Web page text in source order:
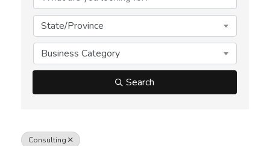
State/Province
Business Category
Search
Consulting